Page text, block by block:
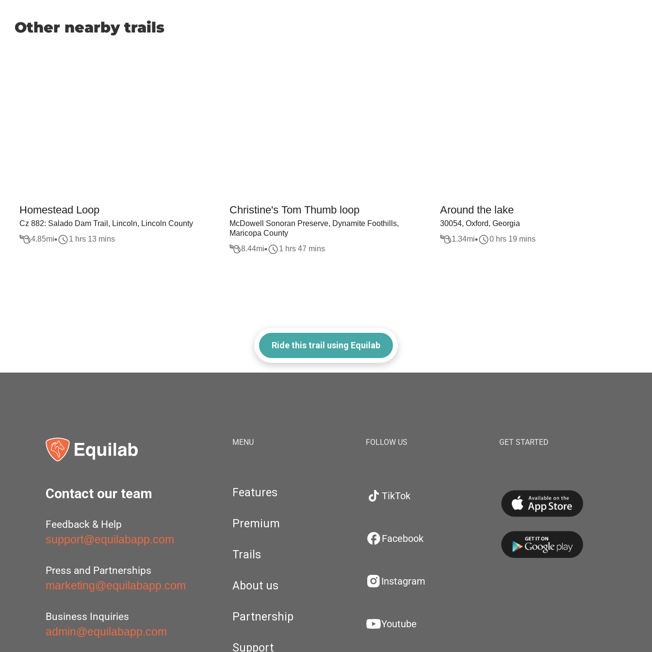
Other nearby trails
Homestead Loop
Cz 882: Salado Dam Trail, Lincoln, Lincoln County
4.85mi 1 hrs 13 mins
Christine's Tom Thumb loop
McDowell Sonoran Preserve, Dynamite Foothills,
Maricopa County
8.44mi 1 hrs 47 mins
Around the lake
30054, Oxford, Georgia
1.34mi 0 hrs 19 mins
Ride this trail using Equilab
Contact our team
Feedback & Help
support@equilabapp.com
Press and Partnerships
marketing@equilabapp.com
Business Inquiries
admin@equilabapp.com
MENU
Features
Premium
Trails
About us
Partnership
Support
FOLLOW US
TikTok
Facebook
Instagram
Youtube
GET STARTED